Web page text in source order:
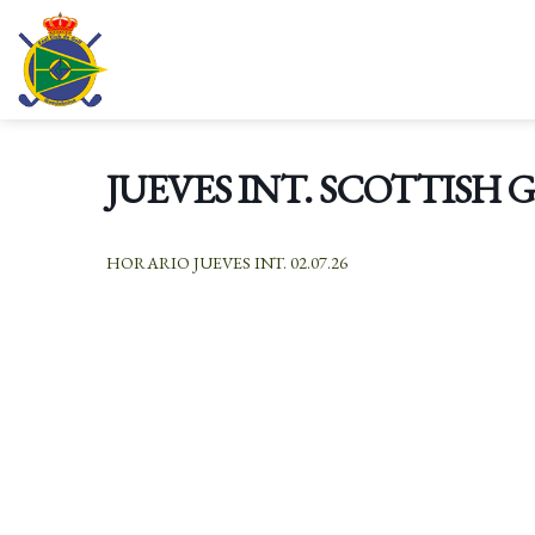
content
JUEVES INT. SCOTTISH
HORARIO JUEVES INT. 02.07.26